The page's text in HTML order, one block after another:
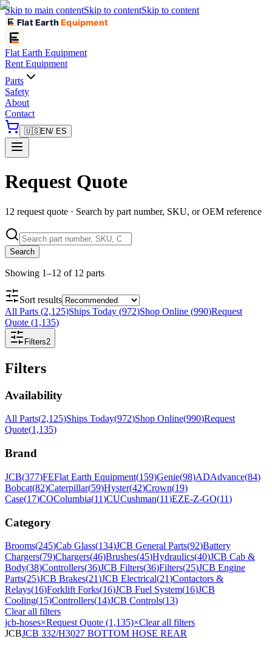
Skip to main contentSkip to contentSkip to content
Flat EarthEquipment
Flat Earth Equipment
Rent Equipment
Parts
Safety
About
Contact
🇺🇸EN/ ES
Request Quote
12 request quote · Search by part number, SKU, or OEM reference
Search
Showing 1–12 of 12 parts
Sort results
All Parts (2,125)Ships Today (972)Shop Online (990)Request
Quote (1,135)
Filters2
Filters
Availability
All Parts(2,125)Ships Today(972)Shop Online(990)Request
Quote(1,135)
Brand
JCB(377)FEFlat Earth Equipment(159)Genie(98)ADAdvance(84)
Bobcat(82)Caterpillar(59)Hyster(42)Crown(19)
Case(17)COColumbia(11)CUCushman(11)EZE-Z-GO(11)
Category
Brooms(245)Cab Glass(134)JCB General Parts(92)Battery
Chargers(79)Chargers(46)Brushes(45)Hydraulics(40)JCB Cab &
Body(38)Controllers(36)JCB Filters(36)Filters(25)JCB Engine
Parts(25)JCB Brakes(21)JCB Electrical(21)Contactors &
Relays(16)Forklift Forks(16)JCB Fuel System(16)JCB
Cooling(15)Controllers(14)JCB Controls(13)
Clear all filters
jcb-hoses×Request Quote (1,135)×Clear all filters
JCBJCB 332/H3027 BOTTOM HOSE REAR